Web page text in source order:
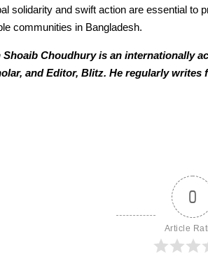
solidarity and swift action are essential to
communities in Bangladesh.
Shoaib Choudhury is an internationally
and Editor, Blitz. He regularly
0
Article